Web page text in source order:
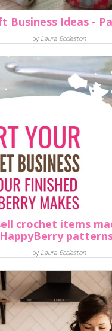
Business Ideas -
by Laura Eccleston
crochet items
HappyBerry
by Laura Eccleston